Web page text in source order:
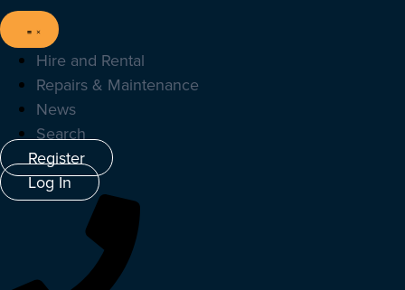
Hire and Rental
Repairs & Maintenance
News
Search
Register
Log In